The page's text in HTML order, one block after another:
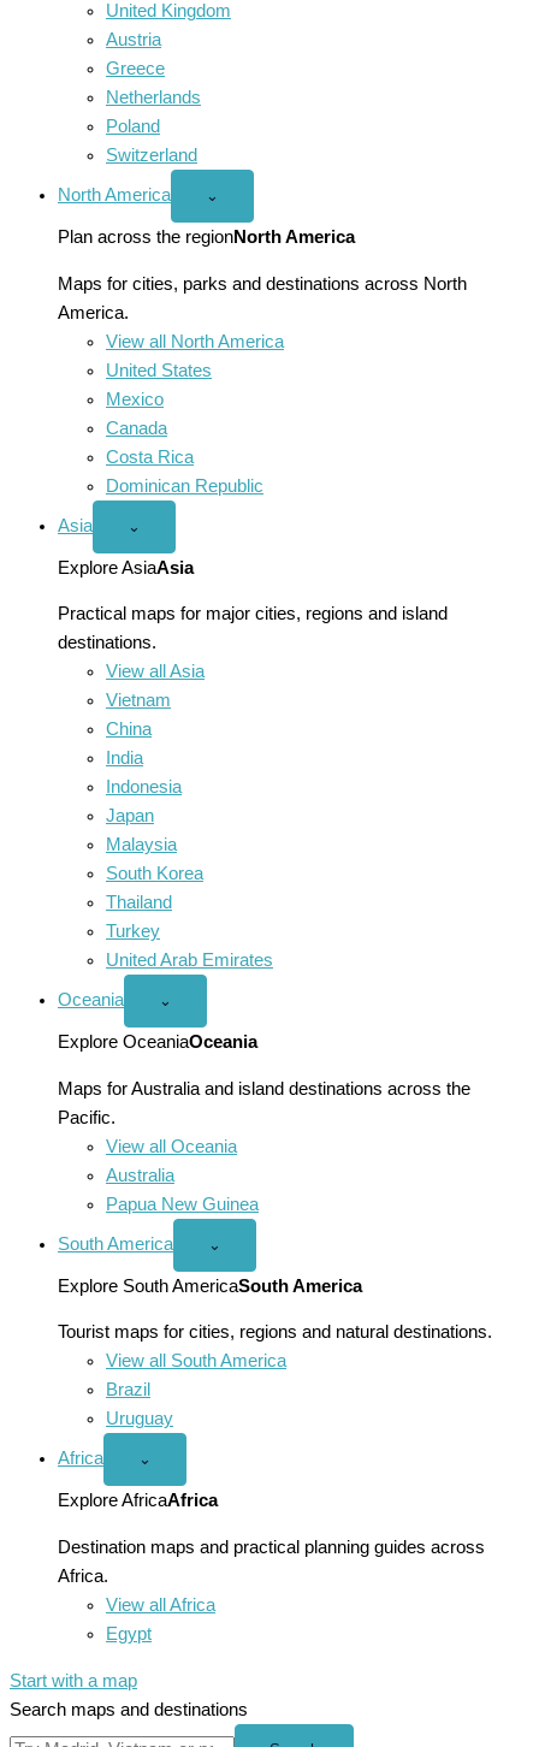
United Kingdom
Austria
Greece
Netherlands
Poland
Switzerland
North America
Open
America
menu
⌄
Plan across the regionNorth America
Maps for cities, parks and destinations across North
America.
View all North America
United States
Mexico
Canada
Costa Rica
Dominican Republic
Asia
Open
menu
⌄
Explore AsiaAsia
Practical maps for major cities, regions and island
destinations.
View all Asia
Vietnam
China
India
Indonesia
Japan
Malaysia
South Korea
Thailand
Turkey
United Arab Emirates
Oceania
Open
menu
⌄
Explore OceaniaOceania
Maps for Australia and island destinations across the
Pacific.
View all Oceania
Australia
Papua New Guinea
South America
Open
America
menu
⌄
Explore South AmericaSouth America
Tourist maps for cities, regions and natural destinations.
View all South America
Brazil
Uruguay
Africa
Open
menu
⌄
Explore AfricaAfrica
Destination maps and practical planning guides across
Africa.
View all Africa
Egypt
Start with a map
Search maps and destinations